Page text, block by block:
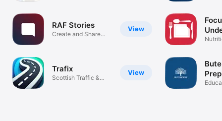
View
RAF Stories
Create and Share
View
Trafix
Scottish Traffic &